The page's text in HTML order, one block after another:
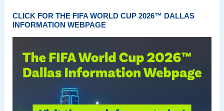
CLICK FOR THE FIFA WORLD CUP 2026™ DALLAS
INFORMATION WEBPAGE